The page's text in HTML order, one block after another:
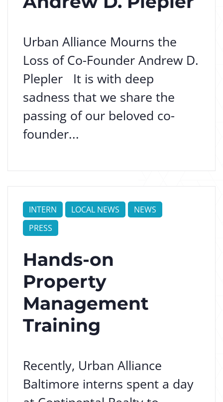
Urban Alliance Mourns the
Loss of Co-Founder Andrew D.
Plepler It is with deep
sadness that we share the
passing of our beloved co-
founder...
INTERN LOCAL NEWS
NEWS
PRESS
Hands-on
Property
Management
Training
Recently, Urban Alliance
Baltimore interns spent a day